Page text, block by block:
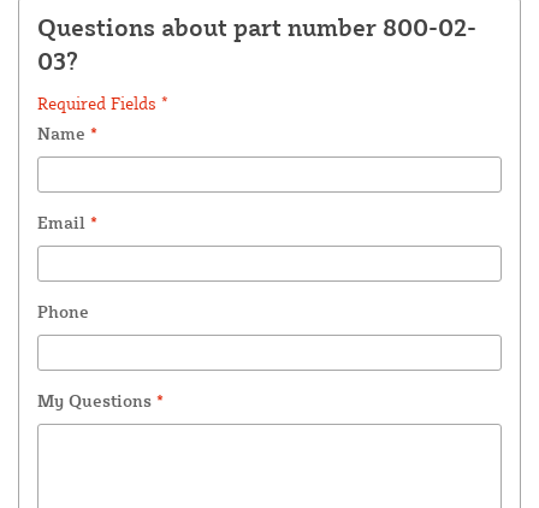
Questions about part number 800-02-
03?
Required Fields *
Name *
Email *
Phone
My Questions *